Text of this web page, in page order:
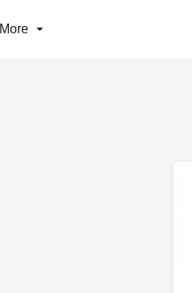
More